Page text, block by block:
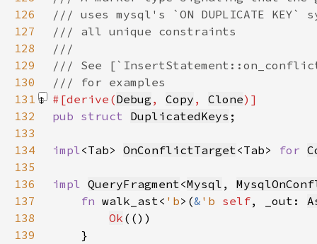
126
127
128
129
130
131
#[derive(Debug , Copy , Clone
132
pub struct DuplicatedKeys
133
134
impl<Tab> OnConflictTarget<Tab> for
135
136
impl QueryFragment<Mysql ,
137
fn walk_ast< 'b>(& 'b self, _out:
138
Ok
139